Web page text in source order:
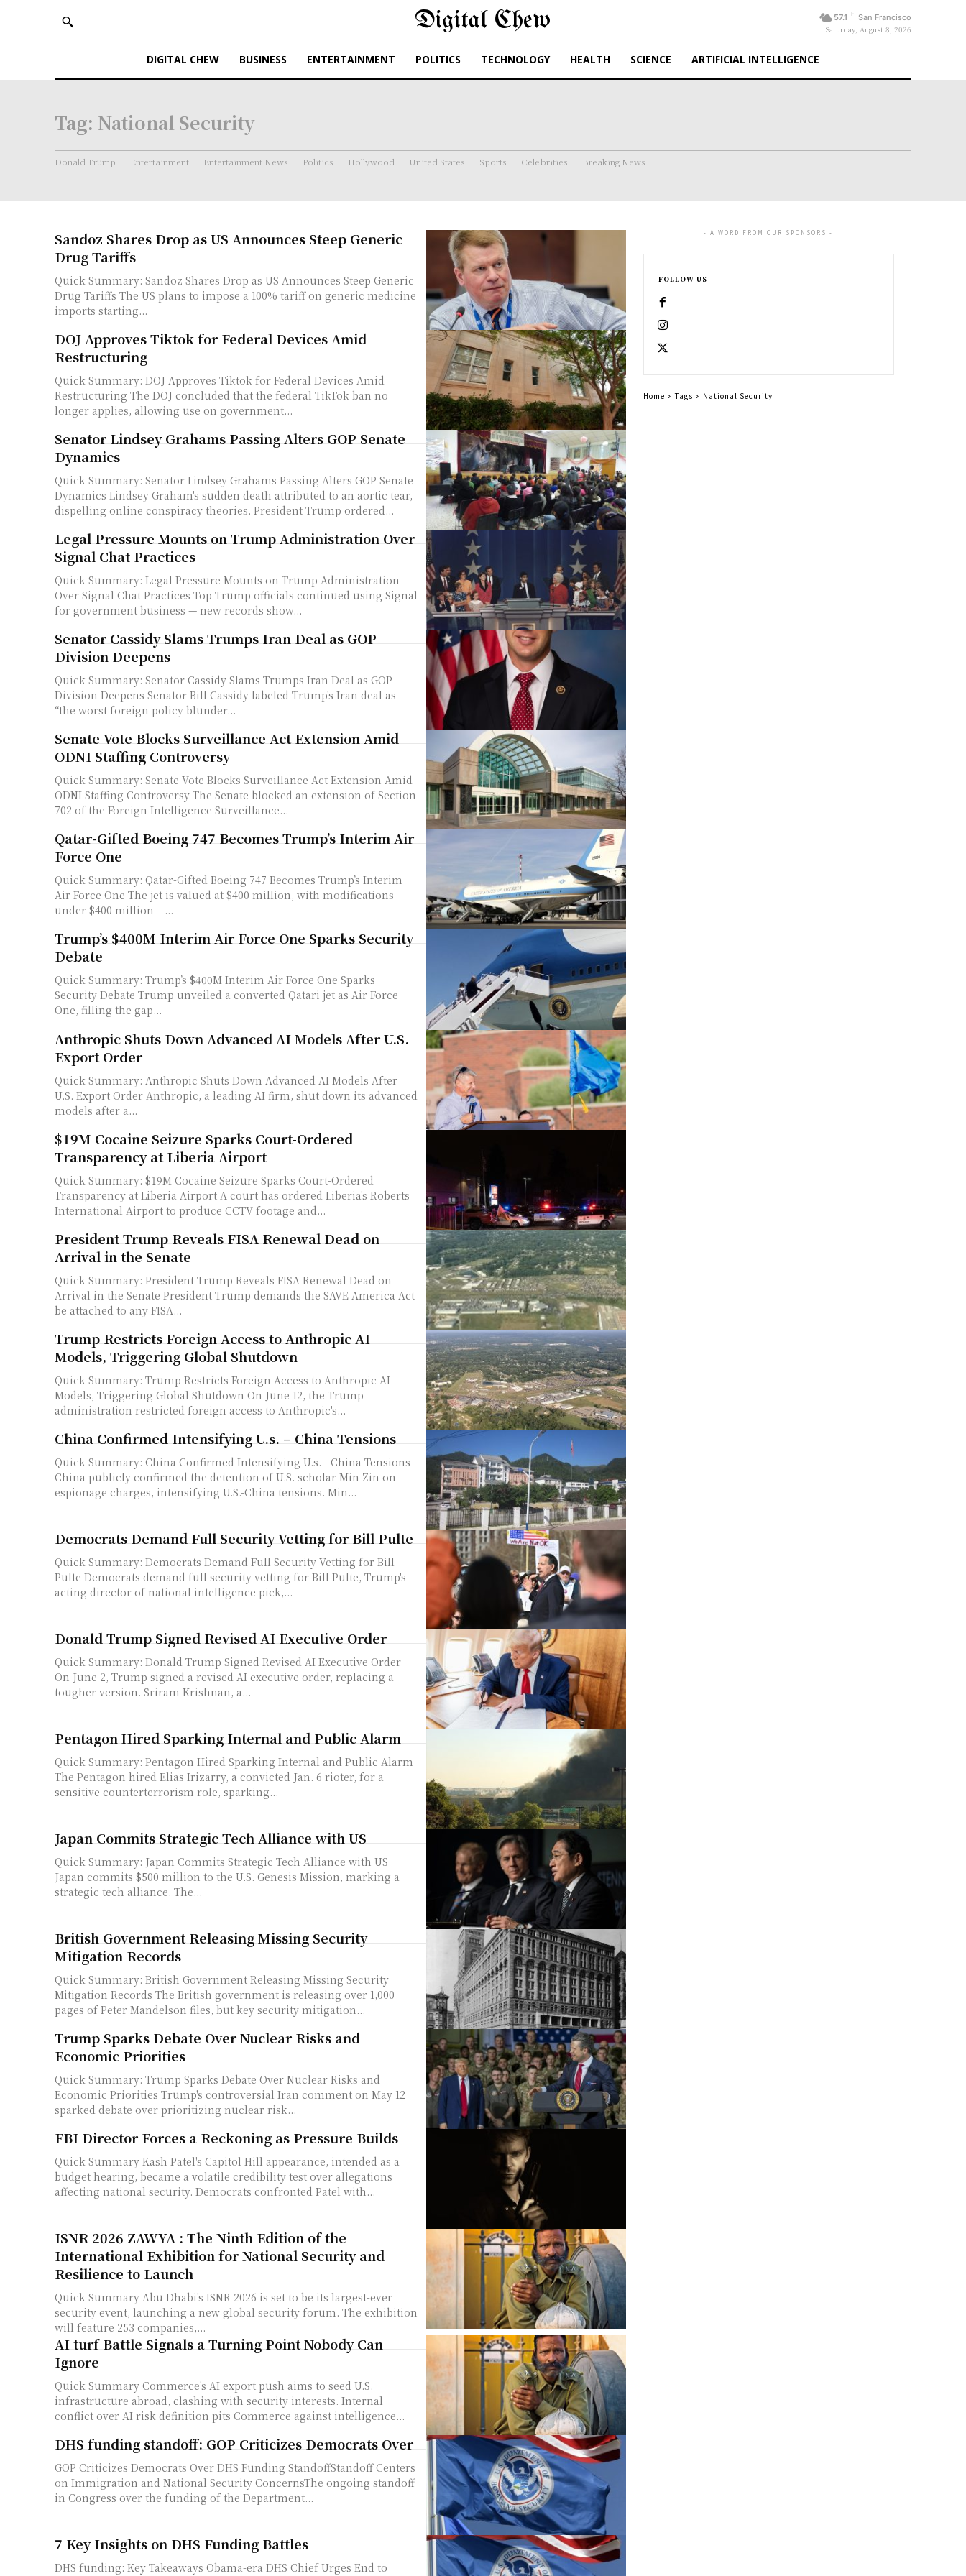
Digital Chew 57.1 F San Francisco
Saturday, August 8, 2026
DIGITAL CHEW BUSINESS ENTERTAINMENT POLITICS TECHNOLOGY HEALTH SCIENCE ARTIFICIAL INTELLIGENCE
Tag: National Security
Donald Trump Entertainment Entertainment News Politics Hollywood United States Sports Celebrities Breaking News
Sandoz Shares Drop as US Announces Steep Generic
Drug Tariffs
Quick Summary: Sandoz Shares Drop as US Announces Steep Generic
Drug Tariffs The US plans to impose a 100% tariff on generic medicine
imports starting...
DOJ Approves Tiktok for Federal Devices Amid
Restructuring
Quick Summary: DOJ Approves Tiktok for Federal Devices Amid
Restructuring The DOJ concluded that the federal TikTok ban no
longer applies, allowing use on government...
Senator Lindsey Grahams Passing Alters GOP Senate
Dynamics
Quick Summary: Senator Lindsey Grahams Passing Alters GOP Senate
Dynamics Lindsey Graham's sudden death attributed to an aortic tear,
dispelling online conspiracy theories. President Trump ordered...
Legal Pressure Mounts on Trump Administration Over
Signal Chat Practices
Quick Summary: Legal Pressure Mounts on Trump Administration
Over Signal Chat Practices Top Trump officials continued using Signal
for government business — new records show...
Senator Cassidy Slams Trumps Iran Deal as GOP
Division Deepens
Quick Summary: Senator Cassidy Slams Trumps Iran Deal as GOP
Division Deepens Senator Bill Cassidy labeled Trump's Iran deal as
“the worst foreign policy blunder...
Senate Vote Blocks Surveillance Act Extension Amid
ODNI Staffing Controversy
Quick Summary: Senate Vote Blocks Surveillance Act Extension Amid
ODNI Staffing Controversy The Senate blocked an extension of Section
702 of the Foreign Intelligence Surveillance...
Qatar-Gifted Boeing 747 Becomes Trump’s Interim Air
Force One
Quick Summary: Qatar-Gifted Boeing 747 Becomes Trump’s Interim
Air Force One The jet is valued at $400 million, with modifications
under $400 million —...
Trump’s $400M Interim Air Force One Sparks Security
Debate
Quick Summary: Trump’s $400M Interim Air Force One Sparks
Security Debate Trump unveiled a converted Qatari jet as Air Force
One, filling the gap...
Anthropic Shuts Down Advanced AI Models After U.S.
Export Order
Quick Summary: Anthropic Shuts Down Advanced AI Models After
U.S. Export Order Anthropic, a leading AI firm, shut down its advanced
models after a...
$19M Cocaine Seizure Sparks Court-Ordered
Transparency at Liberia Airport
Quick Summary: $19M Cocaine Seizure Sparks Court-Ordered
Transparency at Liberia Airport A court has ordered Liberia's Roberts
International Airport to produce CCTV footage and...
President Trump Reveals FISA Renewal Dead on
Arrival in the Senate
Quick Summary: President Trump Reveals FISA Renewal Dead on
Arrival in the Senate President Trump demands the SAVE America Act
be attached to any FISA...
Trump Restricts Foreign Access to Anthropic AI
Models, Triggering Global Shutdown
Quick Summary: Trump Restricts Foreign Access to Anthropic AI
Models, Triggering Global Shutdown On June 12, the Trump
administration restricted foreign access to Anthropic's...
China Confirmed Intensifying U.s. – China Tensions
Quick Summary: China Confirmed Intensifying U.s. - China Tensions
China publicly confirmed the detention of U.S. scholar Min Zin on
espionage charges, intensifying U.S.-China tensions. Min...
Democrats Demand Full Security Vetting for Bill Pulte
Quick Summary: Democrats Demand Full Security Vetting for Bill
Pulte Democrats demand full security vetting for Bill Pulte, Trump's
acting director of national intelligence pick,...
Donald Trump Signed Revised AI Executive Order
Quick Summary: Donald Trump Signed Revised AI Executive Order
On June 2, Trump signed a revised AI executive order, replacing a
tougher version. Sriram Krishnan, a...
Pentagon Hired Sparking Internal and Public Alarm
Quick Summary: Pentagon Hired Sparking Internal and Public Alarm
The Pentagon hired Elias Irizarry, a convicted Jan. 6 rioter, for a
sensitive counterterrorism role, sparking...
Japan Commits Strategic Tech Alliance with US
Quick Summary: Japan Commits Strategic Tech Alliance with US
Japan commits $500 million to the U.S. Genesis Mission, marking a
strategic tech alliance. The...
British Government Releasing Missing Security
Mitigation Records
Quick Summary: British Government Releasing Missing Security
Mitigation Records The British government is releasing over 1,000
pages of Peter Mandelson files, but key security mitigation...
Trump Sparks Debate Over Nuclear Risks and
Economic Priorities
Quick Summary: Trump Sparks Debate Over Nuclear Risks and
Economic Priorities Trump's controversial Iran comment on May 12
sparked debate over prioritizing nuclear risk...
FBI Director Forces a Reckoning as Pressure Builds
Quick Summary Kash Patel's Capitol Hill appearance, intended as a
budget hearing, became a volatile credibility test over allegations
affecting national security. Democrats confronted Patel with...
ISNR 2026 ZAWYA : The Ninth Edition of the
International Exhibition for National Security and
Resilience to Launch
Quick Summary Abu Dhabi's ISNR 2026 is set to be its largest-ever
security event, launching a new global security forum. The exhibition
will feature 253 companies,...
AI turf Battle Signals a Turning Point Nobody Can
Ignore
Quick Summary Commerce's AI export push aims to seed U.S.
infrastructure abroad, clashing with security interests. Internal
conflict over AI risk definition pits Commerce against intelligence...
DHS funding standoff: GOP Criticizes Democrats Over
GOP Criticizes Democrats Over DHS Funding StandoffStandoff Centers
on Immigration and National Security ConcernsThe ongoing standoff
in Congress over the funding of the Department...
7 Key Insights on DHS Funding Battles
DHS funding: Key Takeaways Obama-era DHS Chief Urges End to
- A WORD FROM OUR SPONSORS -
FOLLOW US
Home Tags National Security